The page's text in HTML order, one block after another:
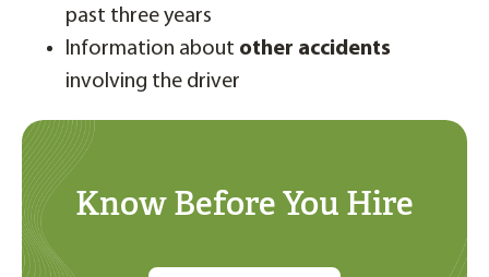
past three years
Information about other accidents
involving the driver
Know Before You Hire